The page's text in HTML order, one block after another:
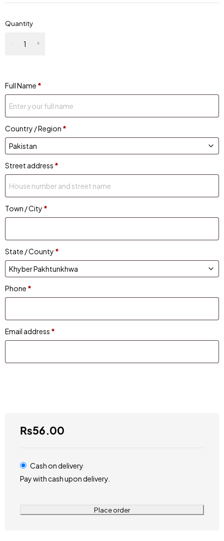
Quantity
Full Name *
Country / Region *
Street address *
Town / City *
State / County *
Phone *
Email address *
₨56.00
Cash on delivery
Pay with cash upon delivery.
Place order